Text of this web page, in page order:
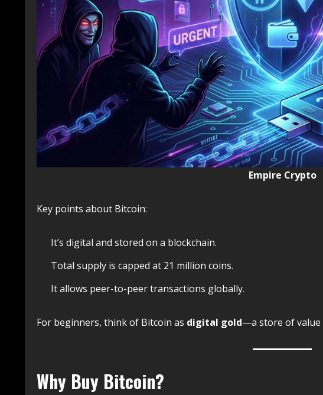
Empire Crypto
Key points about Bitcoin:
It’s digital and stored on a blockchain.
Total supply is capped at 21 million coins.
It allows peer-to-peer transactions globally.
For beginners, think of Bitcoin as digital gold—a store of value
Why Buy Bitcoin?